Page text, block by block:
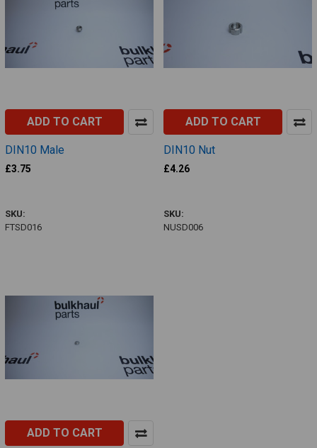
ADD TO CART
DIN10 Male
£3.75
SKU:
FTSD016
ADD TO CART
DIN10 Nut
£4.26
SKU:
NUSD006
ADD TO CART